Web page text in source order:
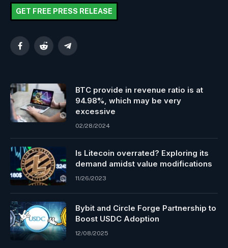
GET FREE PRESS RELEASE
FacebookReddit Telegram
BTC provide in revenue ratio is at
94.98%, which may be very
excessive
02/28/2024
Is Litecoin overrated? Exploring its
demand amidst value modifications
11/26/2023
Bybit and Circle Forge Partnership to
Boost USDC Adoption
12/08/2025